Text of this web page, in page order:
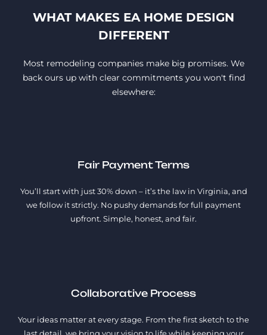
WHAT MAKES EA HOME DESIGN
DIFFERENT
Most remodeling companies make big promises. We
back ours up with clear commitments you won't find
elsewhere:
Fair Payment Terms
You’ll start with just 30% down – it’s the law in Virginia, and
we follow it strictly. No pushy demands for full payment
upfront. Simple, honest, and fair.
Collaborative Process
Your ideas matter at every stage. From the first sketch to the
last detail, we bring your vision to life while keeping your